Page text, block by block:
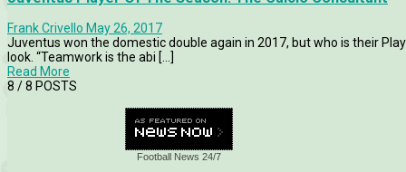
Frank Crivello May 26, 2017
Juventus won the domestic double again in 2017, but who is their
look. “Teamwork is the abi [...]
Read More
8 / 8 POSTS
Football News 24/7